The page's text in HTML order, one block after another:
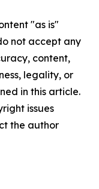
"as is"
not accept any
content,
legality, or
in this article.
issues
the author